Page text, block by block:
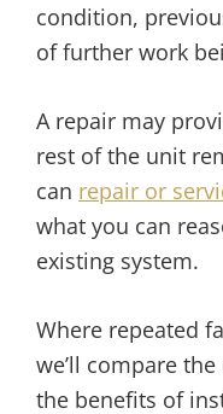
condition,
of further work
A repair may
rest of the unit
can repair or
what you can
existing system.
Where repeated
we’ll compare
the benefits of